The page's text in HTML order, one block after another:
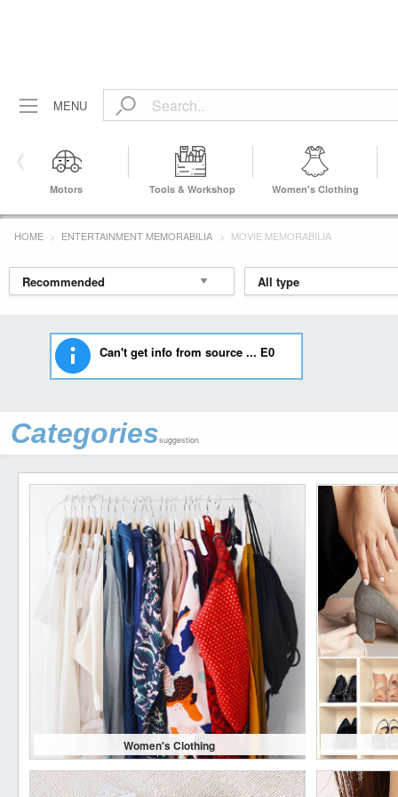
MENU
Motors
Tools & Workshop
Women's Clothing
HOME ENTERTAINMENT MEMORABILIA MOVIE MEMORABILIA
Can't get info from source ... E0
Categoriessuggestion
Women's Clothing